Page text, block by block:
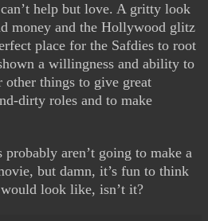
help but love. A gritty look
money and the Hollywood glitz
place for the Safdies to root
a willingness and ability to
other things to give great
dirty roles and to make
probably aren’t going to make a
but damn, it’s fun to think
look like, isn’t it?